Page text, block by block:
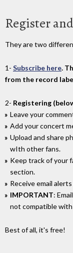
Register
They are two
1- Subscribe here.
from the record
2- Registering
Leave your
Add your concert
Upload and share
wIth other fans.
Keep track of your
section.
Receive email
IMPORTANT:
not compatible
Best of all, it's free!